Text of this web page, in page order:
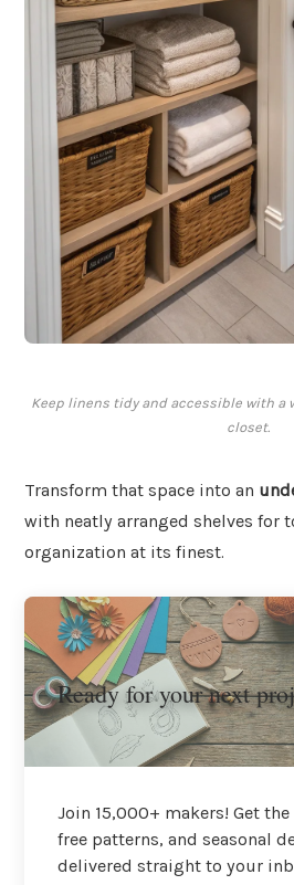
Keep linens tidy and accessible with a
closet.
Transform that space into an
with neatly arranged shelves for
organization at its finest.
Ready for your next
Join 15,000+ makers! Get
free patterns, and seasonal
delivered straight to your